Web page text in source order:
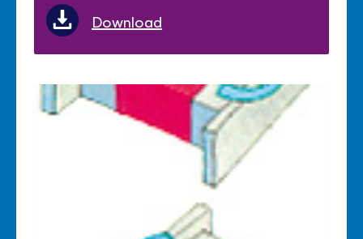
Download